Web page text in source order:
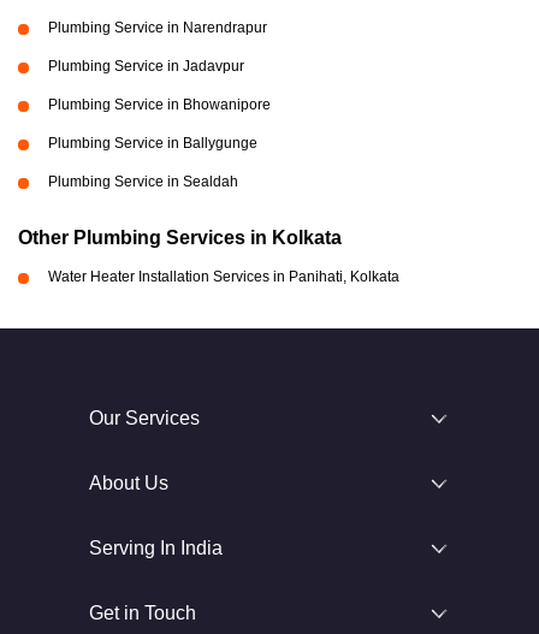
Plumbing Service in Narendrapur
Plumbing Service in Jadavpur
Plumbing Service in Bhowanipore
Plumbing Service in Ballygunge
Plumbing Service in Sealdah
Other Plumbing Services in Kolkata
Water Heater Installation Services in Panihati, Kolkata
Our Services
About Us
Serving In India
Get in Touch